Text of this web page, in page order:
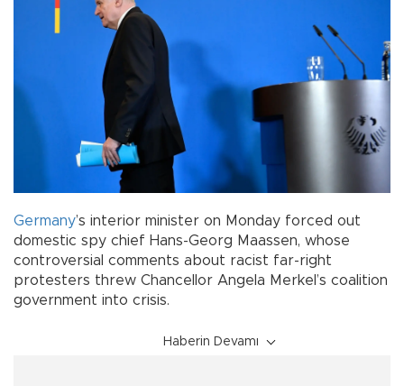
Germany’s interior minister on Monday forced out
domestic spy chief Hans-Georg Maassen, whose
controversial comments about racist far-right
protesters threw Chancellor Angela Merkel’s coalition
government into crisis.
Haberin Devamı